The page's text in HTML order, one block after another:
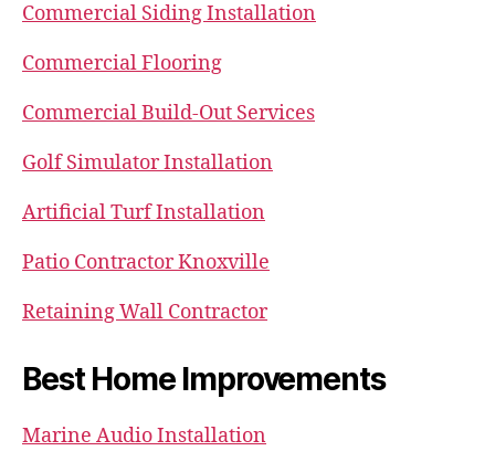
Commercial Siding Installation
Commercial Flooring
Commercial Build-Out Services
Golf Simulator Installation
Artificial Turf Installation
Patio Contractor Knoxville
Retaining Wall Contractor
Best Home Improvements
Marine Audio Installation